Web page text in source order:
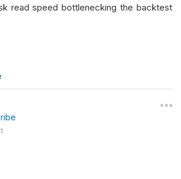
read speed bottlenecking the backtest